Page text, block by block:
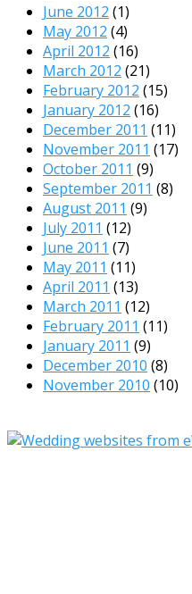
June 2012 (1)
May 2012 (4)
April 2012 (16)
March 2012 (21)
February 2012 (15)
January 2012 (16)
December 2011 (11)
November 2011 (17)
October 2011 (9)
September 2011 (8)
August 2011 (9)
July 2011 (12)
June 2011 (7)
May 2011 (11)
April 2011 (13)
March 2011 (12)
February 2011 (11)
January 2011 (9)
December 2010 (8)
November 2010 (10)